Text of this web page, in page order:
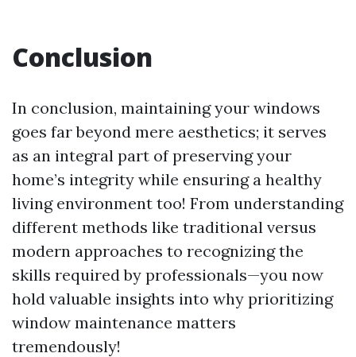
Conclusion
In conclusion, maintaining your windows
goes far beyond mere aesthetics; it serves
as an integral part of preserving your
home’s integrity while ensuring a healthy
living environment too! From understanding
different methods like traditional versus
modern approaches to recognizing the
skills required by professionals—you now
hold valuable insights into why prioritizing
window maintenance matters
tremendously!